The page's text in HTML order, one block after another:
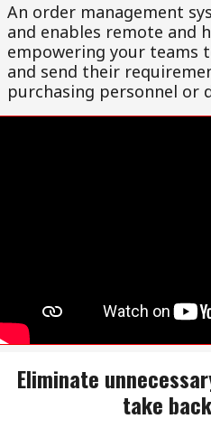
An order management
and enables remote and
empowering your teams
and send their
purchasing personnel or
Eliminate
take